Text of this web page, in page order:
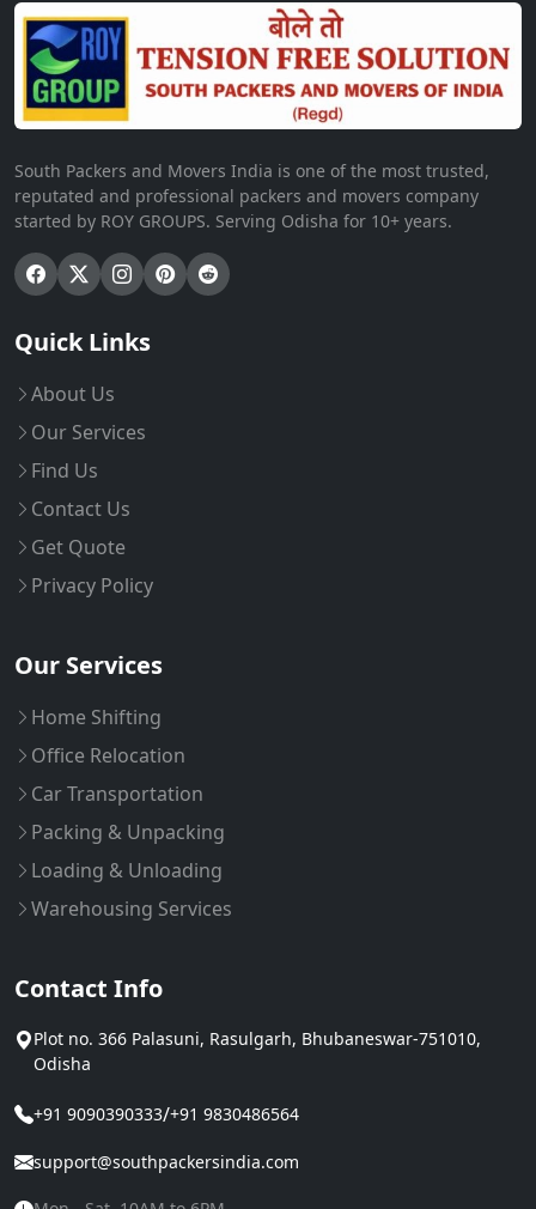
South Packers and Movers India is one of the most trusted,
reputated and professional packers and movers company
started by ROY GROUPS. Serving Odisha for 10+ years.
Quick Links
About Us
Our Services
Find Us
Contact Us
Get Quote
Privacy Policy
Our Services
Home Shifting
Office Relocation
Car Transportation
Packing & Unpacking
Loading & Unloading
Warehousing Services
Contact Info
Plot no. 366 Palasuni, Rasulgarh, Bhubaneswar-751010,
Odisha
+91 9090390333/+91 9830486564
support@southpackersindia.com